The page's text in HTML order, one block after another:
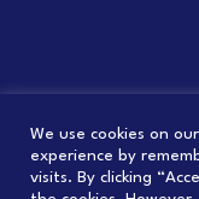
© 2026 COUNCIL
We use cookies on
experience by
visits. By clicking